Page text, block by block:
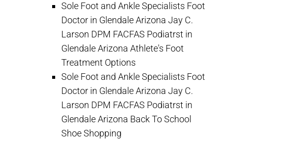
Sole Foot and Ankle Specialists Foot
Doctor in Glendale Arizona Jay C.
Larson DPM FACFAS Podiatrst in
Glendale Arizona Athlete's Foot
Treatment Options
Sole Foot and Ankle Specialists Foot
Doctor in Glendale Arizona Jay C.
Larson DPM FACFAS Podiatrst in
Glendale Arizona Back To School
Shoe Shopping